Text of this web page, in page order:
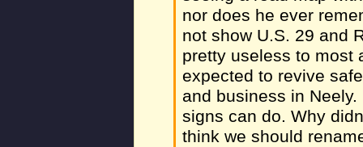
nor does he ever
not show U.S. 29 and
pretty useless to most
expected to revive
and business in
signs can do. Why
think we should